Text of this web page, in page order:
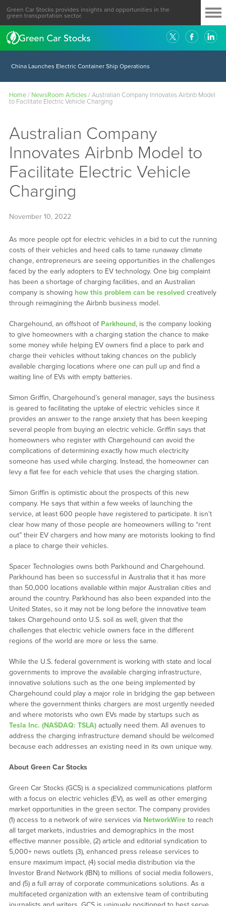
Green Car Stocks provides insights and opportunities in the
green transportation sector.
China Launches Electric Container Ship Operations
Home/ NewsRoom Articles/Australian Company Innovates Airbnb Model
to Facilitate Electric Vehicle Charging
Australian Company
Innovates Airbnb Model to
Facilitate Electric Vehicle
Charging
November 10, 2022
As more people opt for electric vehicles in a bid to cut the running
costs of their vehicles and heed calls to tame runaway climate
change, entrepreneurs are seeing opportunities in the challenges
faced by the early adopters to EV technology. One big complaint
has been a shortage of charging facilities, and an Australian
company is showing how this problem can be resolvedcreatively
through reimagining the Airbnb business model.
Chargehound, an offshoot of Parkhound, is the company looking
to give homeowners with a charging station the chance to make
some money while helping EV owners find a place to park and
charge their vehicles without taking chances on the publicly
available charging locations where one can pull up and find a
waiting line of EVs with empty batteries.
Simon Griffin, Chargehound’s general manager, says the business
is geared to facilitating the uptake of electric vehicles since it
provides an answer to the range anxiety that has been keeping
several people from buying an electric vehicle. Griffin says that
homeowners who register with Chargehound can avoid the
complications of determining exactly how much electricity
someone has used while charging. Instead, the homeowner can
levy a flat fee for each vehicle that uses the charging station.
Simon Griffin is optimistic about the prospects of this new
company. He says that within a few weeks of launching the
service, at least 600 people have registered to participate. It isn’t
clear how many of those people are homeowners willing to “rent
out” their EV chargers and how many are motorists looking to find
a place to charge their vehicles.
Spacer Technologies owns both Parkhound and Chargehound.
Parkhound has been so successful in Australia that it has more
than 50,000 locations available within major Australian cities and
around the country. Parkhound has also been expanded into the
United States, so it may not be long before the innovative team
takes Chargehound onto U.S. soil as well, given that the
challenges that electric vehicle owners face in the different
regions of the world are more or less the same.
While the U.S. federal government is working with state and local
governments to improve the available charging infrastructure,
innovative solutions such as the one being implemented by
Chargehound could play a major role in bridging the gap between
where the government thinks chargers are most urgently needed
and where motorists who own EVs made by startups such as
Tesla Inc. (NASDAQ: TSLA)actually need them. All avenues to
address the charging infrastructure demand should be welcomed
because each addresses an existing need in its own unique way.
About Green Car Stocks
Green Car Stocks (GCS) is a specialized communications platform
with a focus on electric vehicles (EV), as well as other emerging
market opportunities in the green sector. The company provides
(1) access to a network of wire services via NetworkWireto reach
all target markets, industries and demographics in the most
effective manner possible, (2) article and editorial syndication to
5,000+ news outlets (3), enhanced press release services to
ensure maximum impact, (4) social media distribution via the
Investor Brand Network (IBN) to millions of social media followers,
and (5) a full array of corporate communications solutions. As a
multifaceted organization with an extensive team of contributing